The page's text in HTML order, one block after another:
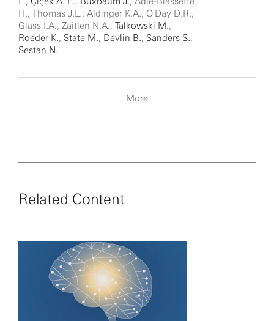
H., Thomas J.L., Aldinger K.A., O'Day D.R.,
Glass I.A., Zaitlen N.A., Talkowski M.,
Roeder K., State M., Devlin B., Sanders S.,
Sestan N.
More
Related Content